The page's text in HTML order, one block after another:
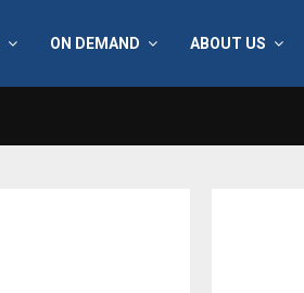
ON DEMAND ABOUT US